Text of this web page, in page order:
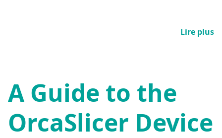
Lire plus
A Guide to the
OrcaSlicer Device